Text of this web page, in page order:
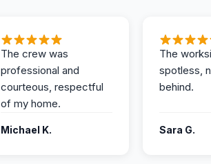
The crew was
professional and
courteous, respectful
of my home.
Michael K.
The
spotless,
behind.
Sara G.